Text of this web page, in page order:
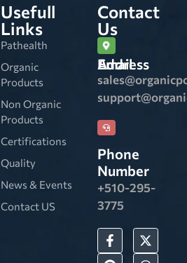
Usefull
Links
Pathealth
Organic
Products
Non Organic
Products
Certifications
Quality
News & Events
Contact US
Contact
Us
Email Address
Phone
Number
+510-295-
3775